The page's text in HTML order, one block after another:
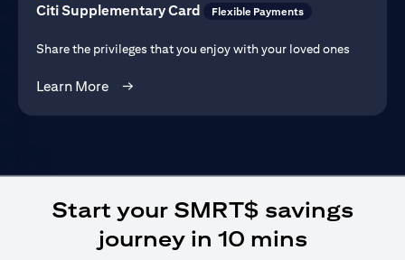
Citi Supplementary Card Flexible Payments
Share the privileges that you enjoy with your loved ones
Learn More →
Start your SMRT$ savings
journey in 10 mins